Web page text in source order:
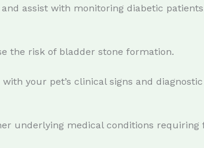
assist with monitoring diabetic
the risk of bladder stone formation.
your pet’s clinical signs and
underlying medical conditions requiring